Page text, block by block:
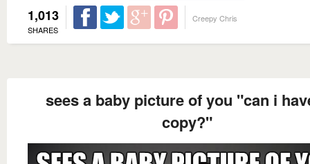
1,013
SHARES
Creepy Chris
sees a baby picture of you "can i
copy?"